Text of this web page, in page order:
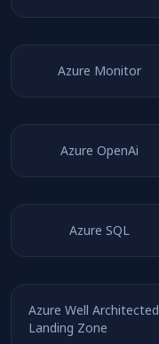
Azure Monitor
Azure OpenAi
Azure SQL
Azure Well Architected
Landing Zone